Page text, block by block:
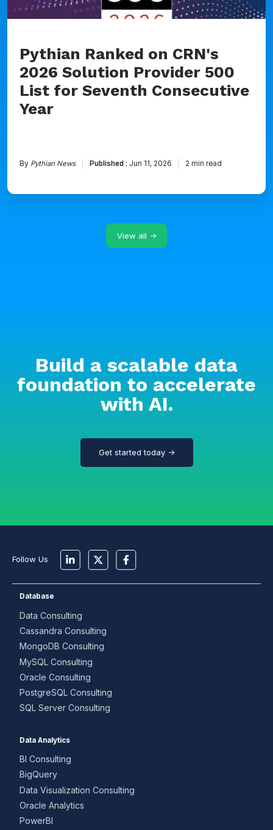
Seventh
Pythian Ranked on CRN's
2026 Solution Provider 500
List for Seventh Consecutive
Year
By Pythian News Published : Jun 11, 2026 2 min read
View all →
Build a scalable data
foundation to accelerate
with AI.
Get started today →
Follow Us
Database
Data Consulting
Cassandra Consulting
MongoDB Consulting
MySQL Consulting
Oracle Consulting
PostgreSQL Consulting
SQL Server Consulting
Data Analytics
BI Consulting
BigQuery
Data Visualization Consulting
Oracle Analytics
PowerBI